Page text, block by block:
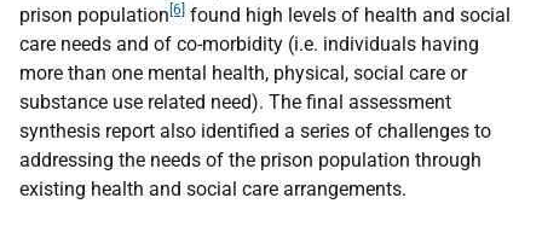
prison population [6] found high levels of health and social
care needs and of co-morbidity (i.e. individuals having
more than one mental health, physical, social care or
substance use related need). The final assessment
synthesis report also identified a series of challenges to
addressing the needs of the prison population through
existing health and social care arrangements.